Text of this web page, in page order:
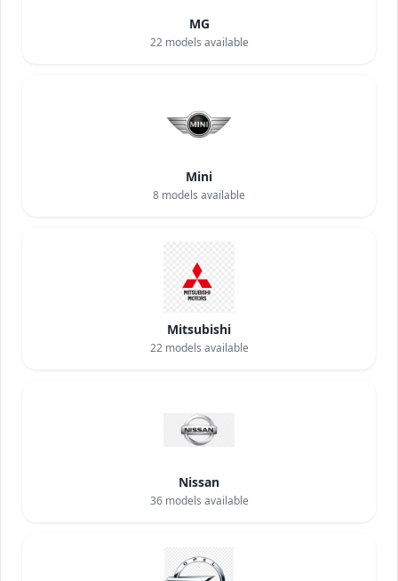
MG
22models available
Mini
8 models available
Mitsubishi
22models available
Nissan
36models available